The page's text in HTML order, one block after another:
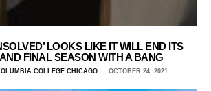
LOOKS LIKE IT WILL END ITS
FINAL SEASON WITH A BANG
COLLEGE CHICAGO OCTOBER 24, 2021